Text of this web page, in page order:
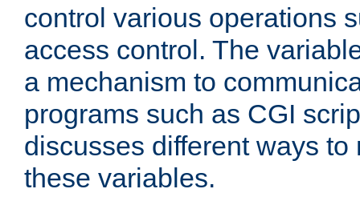
control various operations
access control. The
a mechanism to
programs such as CGI
discusses different ways
these variables.